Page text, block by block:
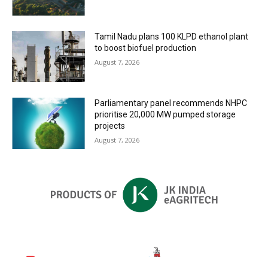
Tamil Nadu plans 100 KLPD ethanol plant
to boost biofuel production
August 7, 2026
Parliamentary panel recommends NHPC
prioritise 20,000 MW pumped storage
projects
August 7, 2026